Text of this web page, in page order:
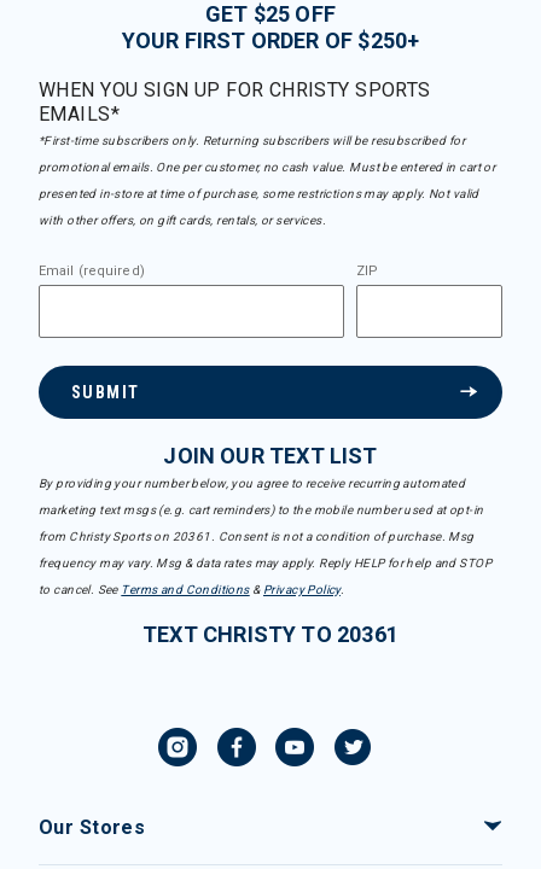
GET $25 OFF
YOUR FIRST ORDER OF $250+
WHEN YOU SIGN UP FOR CHRISTY SPORTS
EMAILS*
*First-time subscribers only. Returning subscribers will be resubscribed for
promotional emails. One per customer, no cash value. Must be entered in cart or
presented in-store at time of purchase, some restrictions may apply. Not valid
with other offers, on gift cards, rentals, or services.
Email (required) ZIP
SUBMIT
JOIN OUR TEXT LIST
By providing your number below, you agree to receive recurring automated
marketing text msgs (e.g. cart reminders) to the mobile number used at opt-in
from Christy Sports on 20361. Consent is not a condition of purchase. Msg
frequency may vary. Msg & data rates may apply. Reply HELP for help and STOP
to cancel. See Terms and Conditions& Privacy Policy.
TEXT CHRISTY TO 20361
Our Stores